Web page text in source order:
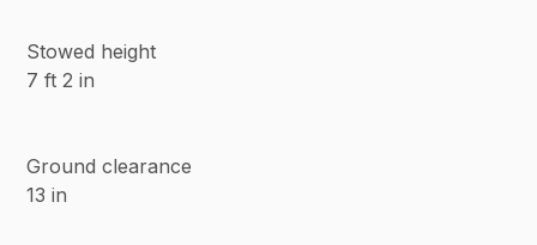
Stowed height
7 ft 2 in
Ground clearance
13 in